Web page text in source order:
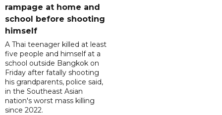
rampage at home and
school before shooting
himself
A Thai teenager killed at least
five people and himself at a
school outside Bangkok on
Friday after fatally shooting
his grandparents, police said,
in the Southeast Asian
nation's worst mass killing
since 2022.